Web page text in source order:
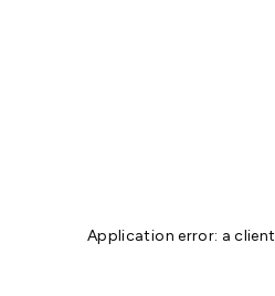
Application error: aclient